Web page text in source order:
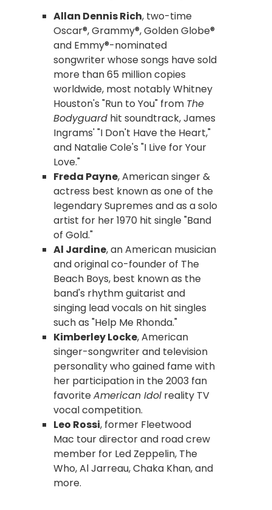
Allan Dennis Rich, two-time
Oscar®, Grammy®, Golden Globe®
and Emmy®-nominated
songwriter whose songs have sold
more than 65 million copies
worldwide, most notably Whitney
Houston's "Run to You" from The
Bodyguard hit soundtrack, James
Ingrams' "I Don't Have the Heart,"
and Natalie Cole's "I Live for Your
Love."
Freda Payne, American singer &
actress best known as one of the
legendary Supremes and as a solo
artist for her 1970 hit single "Band
of Gold."
Al Jardine, an American musician
and original co-founder of The
Beach Boys, best known as the
band's rhythm guitarist and
singing lead vocals on hit singles
such as "Help Me Rhonda."
Kimberley Locke, American
singer-songwriter and television
personality who gained fame with
her participation in the 2003 fan
favoriteAmerican Idol reality TV
vocal competition.
Leo Rossi, former Fleetwood
Mac tour director and road crew
member for Led Zeppelin, The
Who, Al Jarreau, Chaka Khan, and
more.